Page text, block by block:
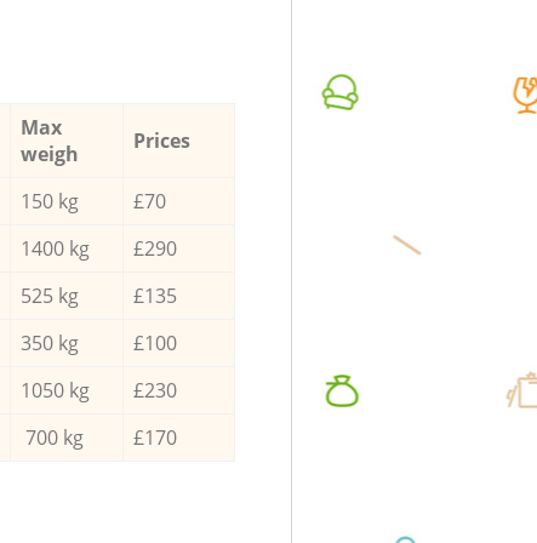
Max
weigh
Prices
150 kg
£70
1400 kg
£290
525 kg
£135
350 kg
£100
1050 kg
£230
700 kg £170